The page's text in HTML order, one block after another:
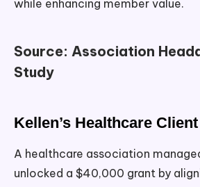
while enhancing member value.
Source: Association
Study
Kellen’s Healthcare
A healthcare association
unlocked a $40,000 grant by